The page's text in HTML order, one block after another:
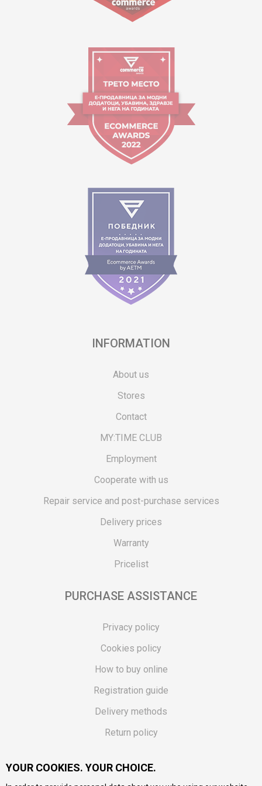
INFORMATION
About us
Stores
Contact
MY:TIME CLUB
Employment
Cooperate with us
Repair service and post-purchase services
Delivery prices
Warranty
Pricelist
PURCHASE ASSISTANCE
Privacy policy
Cookies policy
How to buy online
Registration guide
Delivery methods
Return policy
Vouchers
YOUR COOKIES. YOUR CHOICE.